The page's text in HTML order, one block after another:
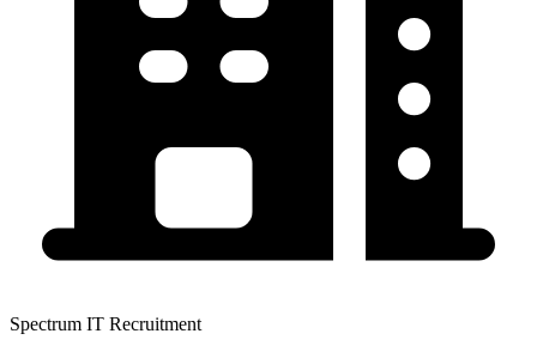
Spectrum IT Recruitment